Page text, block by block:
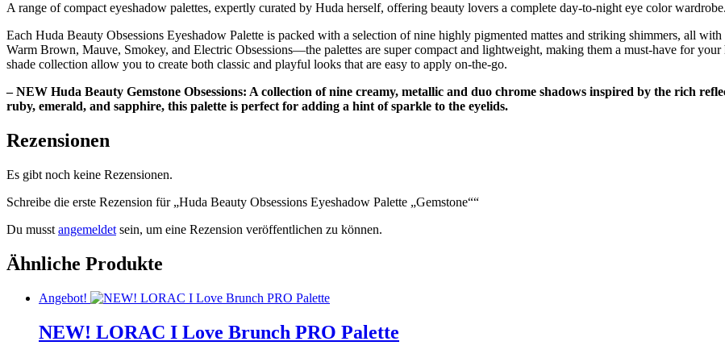
A range of compact eyeshadow palettes, expertly curated by Huda herself, offering beauty lovers a complete day-to-night eye color wardrobe.
Each Huda Beauty Obsessions Eyeshadow Palette is packed with a selection of nine highly pigmented mattes and striking shimmers, all
Warm Brown, Mauve, Smokey, and Electric Obsessions—the palettes are super compact and lightweight, making them a must-have for
shade collection allow you to create both classic and playful looks that are easy to apply on-the-go.
– NEW Huda Beauty Gemstone Obsessions: A collection of nine creamy, metallic and duo chrome shadows inspired by the rich
ruby, emerald, and sapphire, this palette is perfect for adding a hint of sparkle to the eyelids.
Rezensionen
Es gibt noch keine Rezensionen.
Schreibe die erste Rezension für „Huda Beauty Obsessions Eyeshadow Palette „Gemstone““
Du musst angemeldet sein, um eine Rezension veröffentlichen zu können.
Ähnliche Produkte
Angebot!
NEW! LORAC I Love Brunch PRO Palette